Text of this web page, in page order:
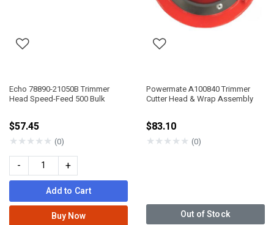
Echo 78890-21050B Trimmer
Head Speed-Feed 500 Bulk
$57.45
★★★★★ (0)
- +
Add to Cart
Buy Now
Powermate A100840 Trimmer
Cutter Head & Wrap Assembly
$83.10
★★★★★ (0)
Out of Stock